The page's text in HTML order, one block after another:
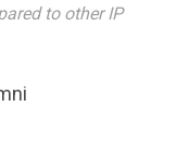
pick. I found my
for more."”